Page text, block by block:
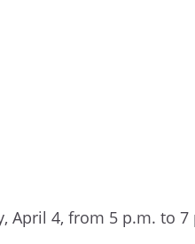
April 4, from 5 p.m. to